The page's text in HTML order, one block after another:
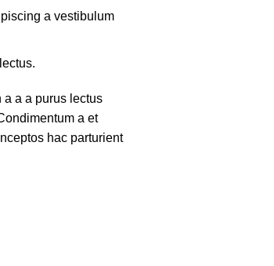
a vestibulum
a a purus lectus
a et
hac parturient